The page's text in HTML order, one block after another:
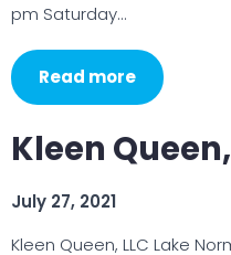
pm Saturday…
Read more
Kleen
July 27, 2021
Kleen Queen, LLC Lake